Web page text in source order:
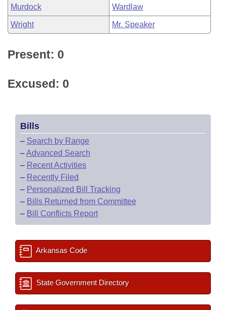
Murdock Wardlaw
Wright Mr. Speaker
Present: 0
Excused: 0
Bills
– Search by Range
–Advanced Search
– Recent Activities
– Recently Filed
– Personalized Bill Tracking
– Bills Returned from Committee
– Bill Conflicts Report
Arkansas Code
State Government Directory